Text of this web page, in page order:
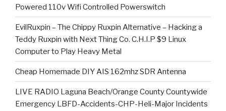
Powered 110v Wifi Controlled Powerswitch
EvilRuxpin – The Chippy Ruxpin Alternative – Hacking a
Teddy Ruxpin with Next Thing Co. C.H.I.P $9 Linux
Computer to Play Heavy Metal
Cheap Homemade DIY AIS 162mhz SDR Antenna
LIVE RADIO Laguna Beach/Orange County Countywide
Emergency LBFD-Accidents-CHP-Heli-Major Incidents